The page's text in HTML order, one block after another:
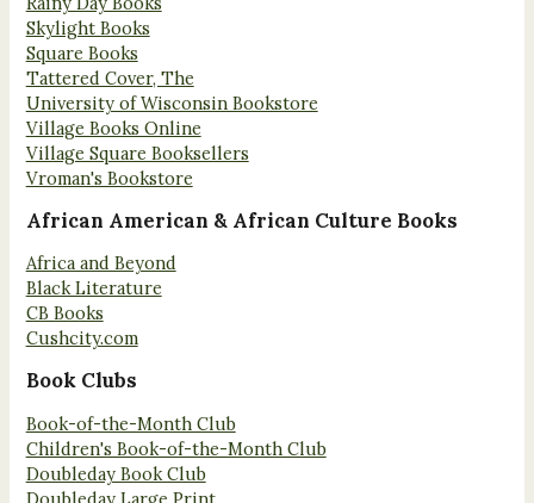
Skylight Books
Square Books
Tattered Cover, The
University of Wisconsin Bookstore
Village Books Online
Village Square Booksellers
Vroman's Bookstore
African American & African Culture Books
Africa and Beyond
Black Literature
CB Books
Cushcity.com
Book Clubs
Book-of-the-Month Club
Children's Book-of-the-Month Club
Doubleday Book Club
Doubleday Large Print